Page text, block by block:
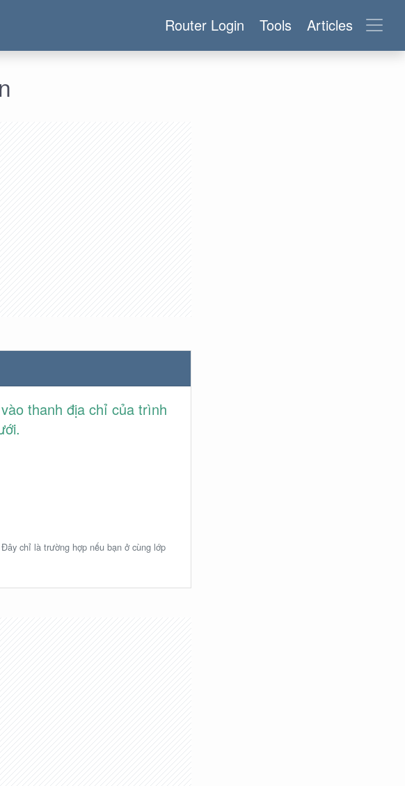
Router Login Tools Articles
vào thanh địa chỉ của trình
chỉ là trường hợp nếu bạn ở cùng lớp